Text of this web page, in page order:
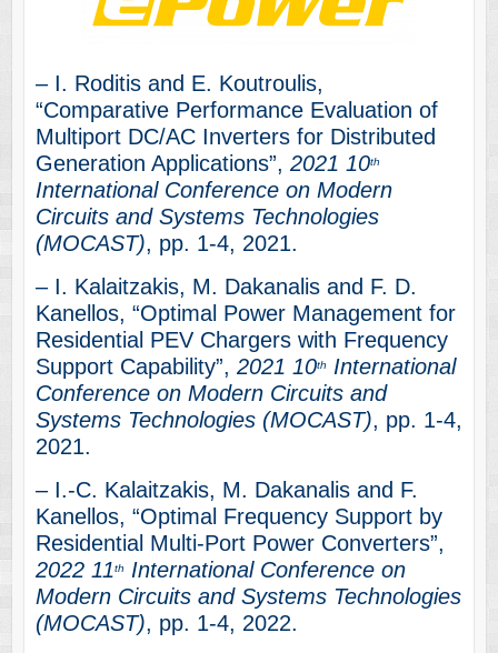
– I. Roditis and E. Koutroulis,
“Comparative Performance Evaluation of
Multiport DC/AC Inverters for Distributed
Generation Applications”, 2021 10th
International Conference on Modern
Circuits and Systems Technologies
(MOCAST), pp. 1-4, 2021.
– I. Kalaitzakis, M. Dakanalis and F. D.
Kanellos, “Optimal Power Management for
Residential PEV Chargers with Frequency
Support Capability”, 2021 10th
International
Conference on Modern Circuits and
Systems Technologies (MOCAST), pp. 1-4,
2021.
– I.-C. Kalaitzakis, M. Dakanalis and F.
Kanellos, “Optimal Frequency Support by
Residential Multi-Port Power Converters”,
2022 11th
International Conference on
Modern Circuits and Systems Technologies
(MOCAST), pp. 1-4, 2022.